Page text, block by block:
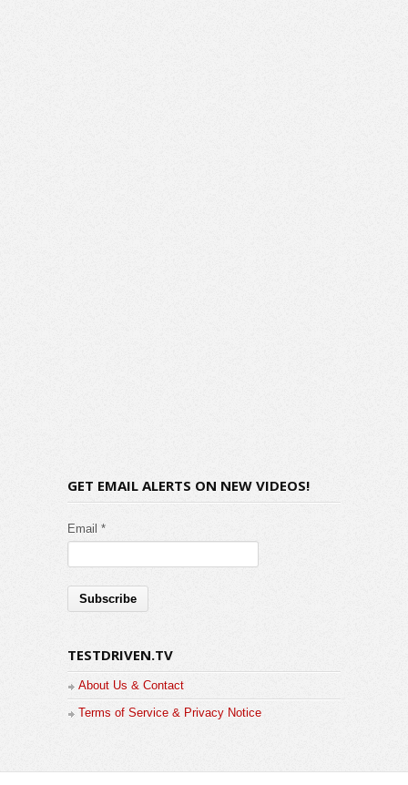
GET EMAIL ALERTS ON NEW VIDEOS!
Email *
TESTDRIVEN.TV
About Us & Contact
Terms of Service & Privacy Notice